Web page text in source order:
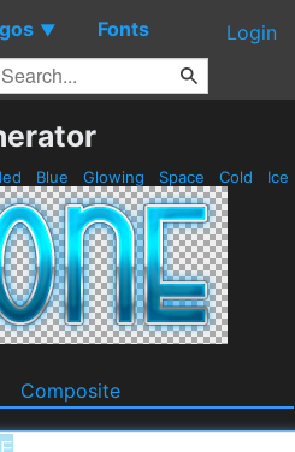
▼ Fonts Login
Blue Glowing Space Cold Ice
Composite